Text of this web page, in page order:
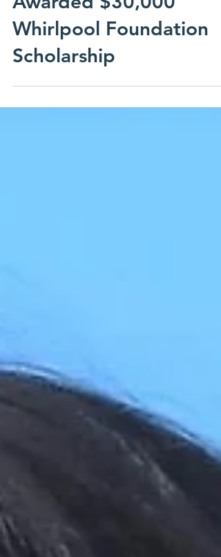
Harbor High School,
Awarded $30,000
Whirlpool Foundation
Scholarship